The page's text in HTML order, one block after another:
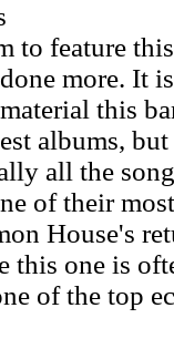
to feature
more. It
this
albums,
all the
of their
House's
this one is
of the top